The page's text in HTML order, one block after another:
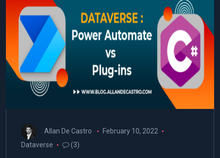
Allan De Castro
February 10, 2022
Dataverse
(3)